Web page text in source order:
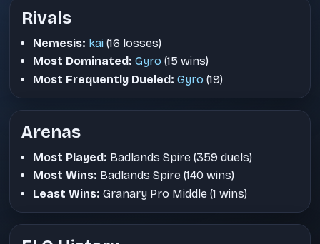
Rivals
Nemesis: kai (16 losses)
Most Dominated: Gyro (15 wins)
Most Frequently Dueled: Gyro (19)
Arenas
Most Played: Badlands Spire (359 duels)
Most Wins: Badlands Spire (140 wins)
Least Wins: Granary Pro Middle (1 wins)